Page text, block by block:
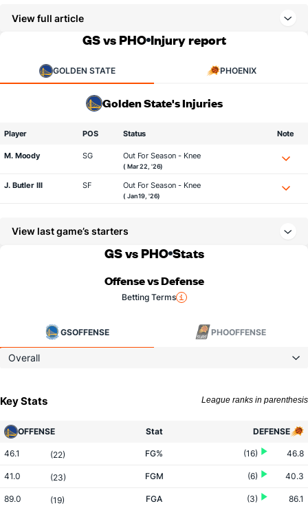
View full article
GS vs PHO Injury report
GOLDEN STATE PHOENIX
Golden State's Injuries
Player POS Status Note
M. Moody SG Out For Season - Knee
( Mar 22, '26)
J. Butler III SF Out For Season - Knee
( Jan 19, '26)
View last game’s starters
GS vs PHO Stats
Offense vs Defense
Betting Terms
GSOFFENSE PHOOFFENSE
Overall
Key Stats League ranks in parenthesis
OFFENSE Stat DEFENSE
46.1 (22) FG% (16) 46.8
41.0 (23) FGM (6) 40.3
89.0 (19) FGA (3) 86.1